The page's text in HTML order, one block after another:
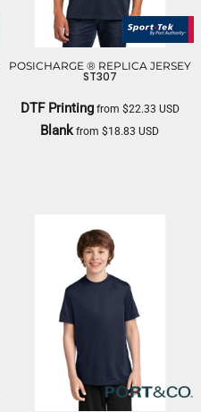
POSICHARGE ® REPLICA JERSEY
ST307
DTF Printingfrom $22.33 USD
Blank from$18.83USD